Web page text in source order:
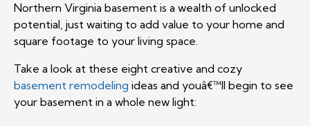
Northern Virginia basement is a wealth of unlocked
potential, just waiting to add value to your home and
square footage to your living space.
Take a look at these eight creative and cozy
basement remodeling ideas and youâ€™ll begin to see
your basement in a whole new light: